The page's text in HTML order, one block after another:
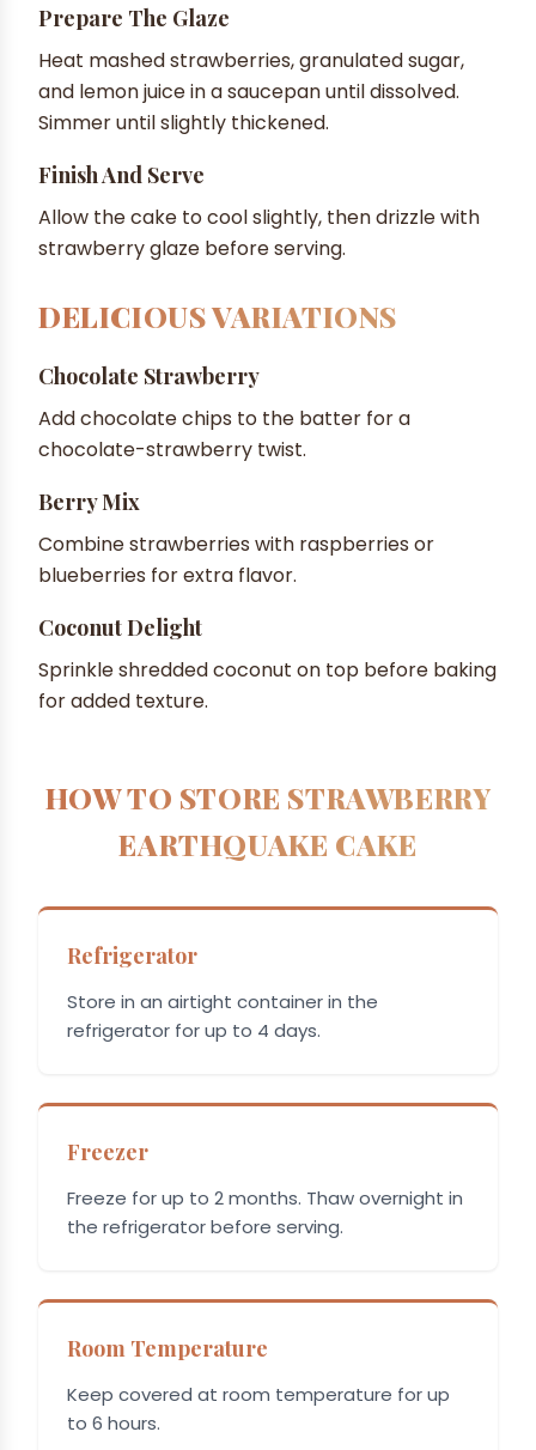
Prepare The Glaze
Heat mashed strawberries, granulated sugar,
and lemon juice in a saucepan until dissolved.
Simmer until slightly thickened.
Finish And Serve
Allow the cake to cool slightly, then drizzle with
strawberry glaze before serving.
DELICIOUS VARIATIONS
Chocolate Strawberry
Add chocolate chips to the batter for a
chocolate-strawberry twist.
Berry Mix
Combine strawberries with raspberries or
blueberries for extra flavor.
Coconut Delight
Sprinkle shredded coconut on top before baking
for added texture.
HOW TO STORE STRAWBERRY
EARTHQUAKE CAKE
Refrigerator
Store in an airtight container in the
refrigerator for up to 4 days.
Freezer
Freeze for up to 2 months. Thaw overnight in
the refrigerator before serving.
Room Temperature
Keep covered at room temperature for up
to 6 hours.